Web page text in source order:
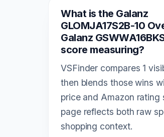
What is the Galanz
GLOMJA17S2B-10
Galanz
score measuring?
VSFinder compares 1
then blends those wins
price and Amazon rating
page reflects both raw
shopping context.